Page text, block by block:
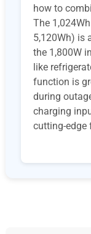
how to
The
5,120Wh) is
the 1,800W
like
function is
during
charging
cutting-edge